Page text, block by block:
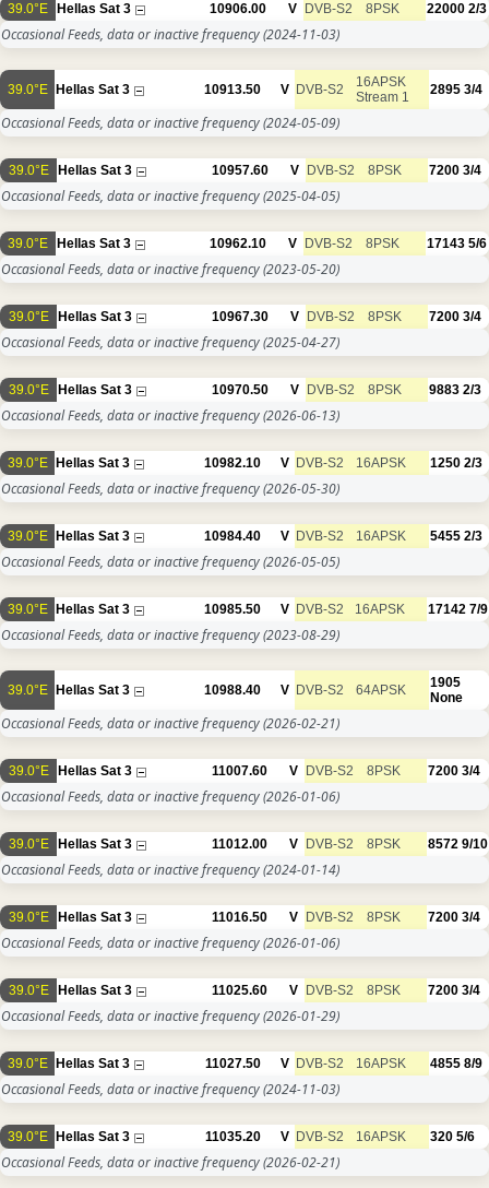
39.0°E Hellas Sat 3 10906.00 V DVB-S2 8PSK 22000 2/3
Occasional Feeds, data or inactive frequency(2024-11-03)
39.0°E Hellas Sat 3 10913.50 V DVB-S2
16APSK
Stream 1
2895 3/4
Occasional Feeds, data or inactive frequency(2024-05-09)
39.0°E Hellas Sat 3 10957.60 V DVB-S2 8PSK 7200 3/4
Occasional Feeds, data or inactive frequency(2025-04-05)
39.0°E Hellas Sat 3 10962.10 V DVB-S2 8PSK 17143 5/6
Occasional Feeds, data or inactive frequency(2023-05-20)
39.0°E Hellas Sat 3 10967.30 V DVB-S2 8PSK 7200 3/4
Occasional Feeds, data or inactive frequency(2025-04-27)
39.0°E Hellas Sat 3 10970.50 V DVB-S2 8PSK 9883 2/3
Occasional Feeds, data or inactive frequency(2026-06-13)
39.0°E Hellas Sat 3 10982.10 V DVB-S2 16APSK 1250 2/3
Occasional Feeds, data or inactive frequency(2026-05-30)
39.0°E Hellas Sat 3 10984.40 V DVB-S2 16APSK 5455 2/3
Occasional Feeds, data or inactive frequency(2026-05-05)
39.0°E Hellas Sat 3 10985.50 V DVB-S2 16APSK 17142 7/9
Occasional Feeds, data or inactive frequency(2023-08-29)
39.0°E Hellas Sat 3 10988.40 V DVB-S2 64APSK
1905
None
Occasional Feeds, data or inactive frequency(2026-02-21)
39.0°E Hellas Sat 3 11007.60 V DVB-S2 8PSK 7200 3/4
Occasional Feeds, data or inactive frequency(2026-01-06)
39.0°E Hellas Sat 3 11012.00 V DVB-S2 8PSK 8572 9/10
Occasional Feeds, data or inactive frequency(2024-01-14)
39.0°E Hellas Sat 3 11016.50 V DVB-S2 8PSK 7200 3/4
Occasional Feeds, data or inactive frequency(2026-01-06)
39.0°E Hellas Sat 3 11025.60 V DVB-S2 8PSK 7200 3/4
Occasional Feeds, data or inactive frequency(2026-01-29)
39.0°E Hellas Sat 3 11027.50 V DVB-S2 16APSK 4855 8/9
Occasional Feeds, data or inactive frequency(2024-11-03)
39.0°E Hellas Sat 3 11035.20 V DVB-S2 16APSK 320 5/6
Occasional Feeds, data or inactive frequency(2026-02-21)